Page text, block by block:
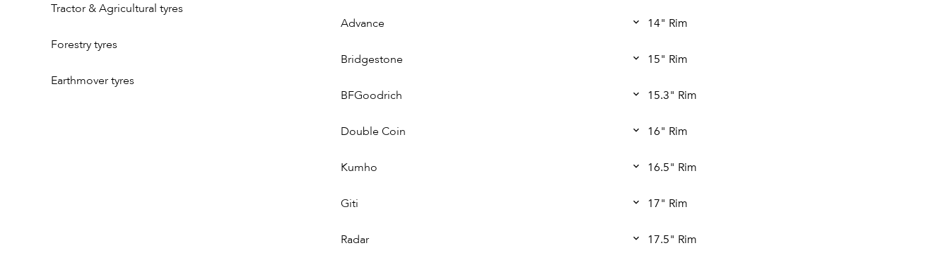
Tractor & Agricultural tyres
Forestry tyres
Earthmover tyres
Advance
Bridgestone
BFGoodrich
Double Coin
Kumho
Giti
Radar
14" Rim
15" Rim
15.3" Rim
16" Rim
16.5" Rim
17" Rim
17.5" Rim